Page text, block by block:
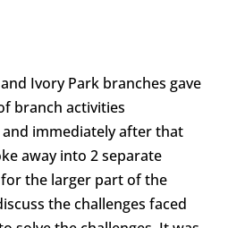
Ivory Park branches gave
branch activities
immediately after that
away into 2 separate
the larger part of the
the challenges faced